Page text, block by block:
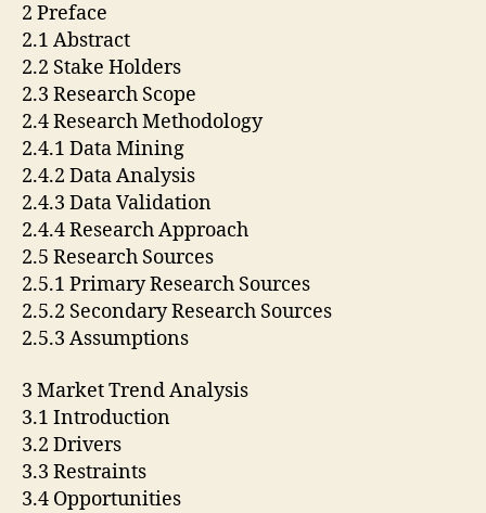
2 Preface
2.1 Abstract
2.2 Stake Holders
2.3 Research Scope
2.4 Research Methodology
2.4.1 Data Mining
2.4.2 Data Analysis
2.4.3 Data Validation
2.4.4 Research Approach
2.5 Research Sources
2.5.1 Primary Research Sources
2.5.2 Secondary Research Sources
2.5.3 Assumptions
3 Market Trend Analysis
3.1 Introduction
3.2 Drivers
3.3 Restraints
3.4 Opportunities